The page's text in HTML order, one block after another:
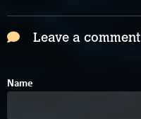
Leave a comment
Name